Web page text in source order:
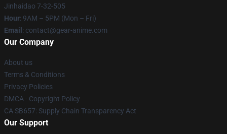
Jinhaidao 7-32-505
Hour: 9AM – 5PM (Mon – Fri)
Email : contact@gear-anime.com
Our Company
About us
Terms & Conditions
Privacy Policies
DMCA - Copyright Policy
CA SB657: Supply Chain Transparency Act
Our Support